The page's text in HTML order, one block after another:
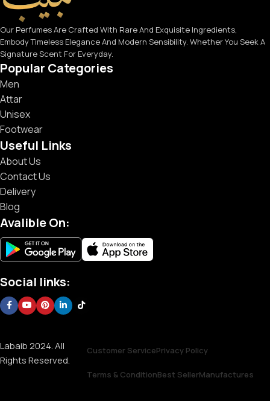
Our Perfumes Are Crafted With Rare And Exquisite Ingredients,
Embody Timeless Elegance And Modern Sensibility. Whether You Seek A
Signature Scent For Everyday.
Popular Categories
Men
Attar
Unisex
Footwear
Useful Links
About Us
Contact Us
Delivery
Blog
Avalible On:
Social links:
Labaib 2024. All
Rights Reserved.
Customer ServicePrivacy Policy
Terms & ConditionBest SellerManufactures